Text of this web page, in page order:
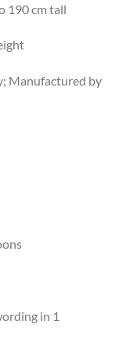
190 cm tall
Manufactured by
in 1